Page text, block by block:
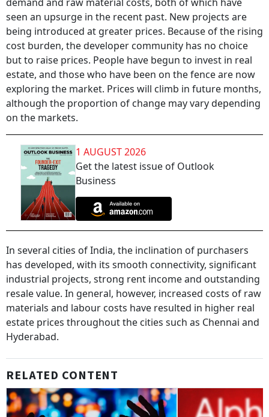
seen an upsurge in the recent past. New projects are
being introduced at greater prices. Because of the rising
cost burden, the developer community has no choice
but to raise prices. People have begun to invest in real
estate, and those who have been on the fence are now
exploring the market. Prices will climb in future months,
although the proportion of change may vary depending
on the markets.
1 AUGUST 2026
Get the latest issue of Outlook
Business
In several cities of India, the inclination of purchasers
has developed, with its smooth connectivity, significant
industrial projects, strong rent income and outstanding
resale value. In general, however, increased costs of raw
materials and labour costs have resulted in higher real
estate prices throughout the cities such as Chennai and
Hyderabad.
RELATED CONTENT